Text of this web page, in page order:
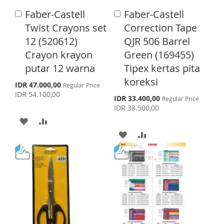
S
H
L
I
S
M
P
A
R
E
I
S
T
R
E
Faber-Castell
Twist Crayons set
12 (520612)
Crayon krayon
putar 12 warna
S
p
e
r
i
IDR 47.000,00 Regular Price
IDR 54.100,00
A
d
d
o
C
a
t
A
D
T
W
D
T
O
C
Faber-Castell
Correction Tape
QJR 506 Barrel
Green (169455)
Tipex kertas pita
koreksi
S
p
e
l
P
r
IDR 33.400,00 Regular Price
IDR 38.500,00
A
d
d
t
o
C
a
r
t
A
D
D
T
O
W
D
D
O
C